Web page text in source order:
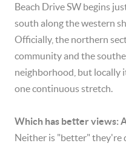
Beach Drive SW begins
south along the western
Officially, the northern
community and the
neighborhood, but locally
one continuous stretch.
Which has better views:
Neither is "better" they're